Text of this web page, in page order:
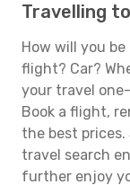
Travelling
How will you
flight? Car?
your travel
Book a flight,
the best
travel search
further enjoy